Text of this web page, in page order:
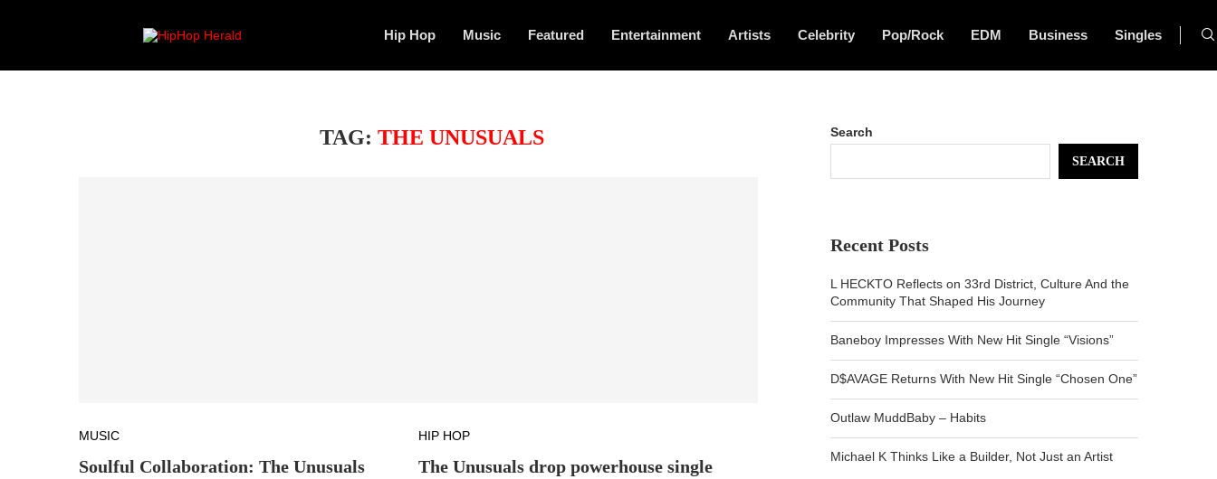
Hip Hop Music Featured Entertainment Artists Celebrity Pop/Rock EDM Business Singles
TAG: THE UNUSUALS
MUSIC
Soulful Collaboration: The Unusuals
HIP HOP
The Unusuals drop powerhouse single
Search
SEARCH
Recent Posts
L HECKTO Reflects on 33rd District, Culture And the
Community That Shaped His Journey
Baneboy Impresses With New Hit Single “Visions”
D$AVAGE Returns With New Hit Single “Chosen One”
Outlaw MuddBaby – Habits
Michael K Thinks Like a Builder, Not Just an Artist